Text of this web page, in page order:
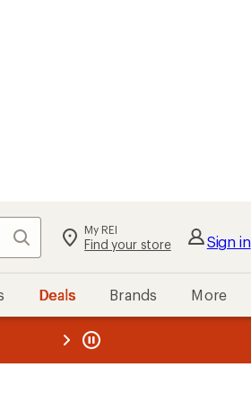
Search My REI
Find your store Sign in
Deals Brands More
REI